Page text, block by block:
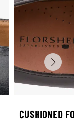
CUSHIONED